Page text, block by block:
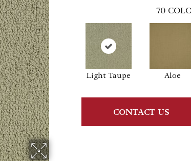
70
Light Taupe Aloe
CONTACT US